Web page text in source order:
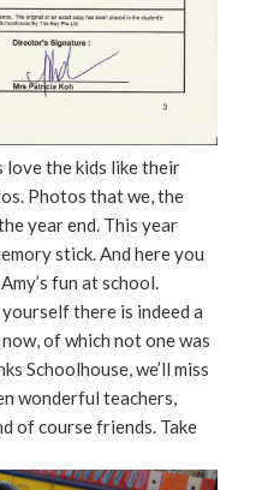
love the kids like their
Photos that we, the
year end. This year
stick. And here you
fun at school.
there is indeed a
of which not one was
Schoolhouse, we’ll miss
wonderful teachers,
of course friends. Take